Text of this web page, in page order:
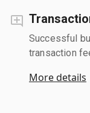
Successful
transaction
More details